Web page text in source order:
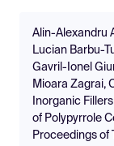
Alin-Alexandru
Lucian Barbu-
Gavril-Ionel
Mioara Zagrai,
Inorganic
of Polypyrrole
Proceedings of